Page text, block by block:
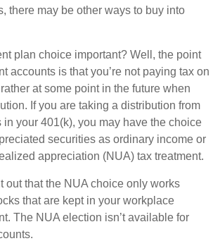
there may be other ways to buy into
plan choice important? Well, the point
accounts is that you’re not paying tax on
at some point in the future when
If you are taking a distribution from
in your 401(k), you may have the choice
securities as ordinary income or
appreciation (NUA) tax treatment.
out that the NUA choice only works
that are kept in your workplace
The NUA election isn’t available for